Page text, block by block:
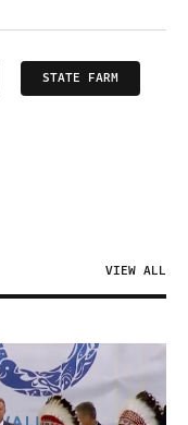
STATE FARM
VIEW ALL